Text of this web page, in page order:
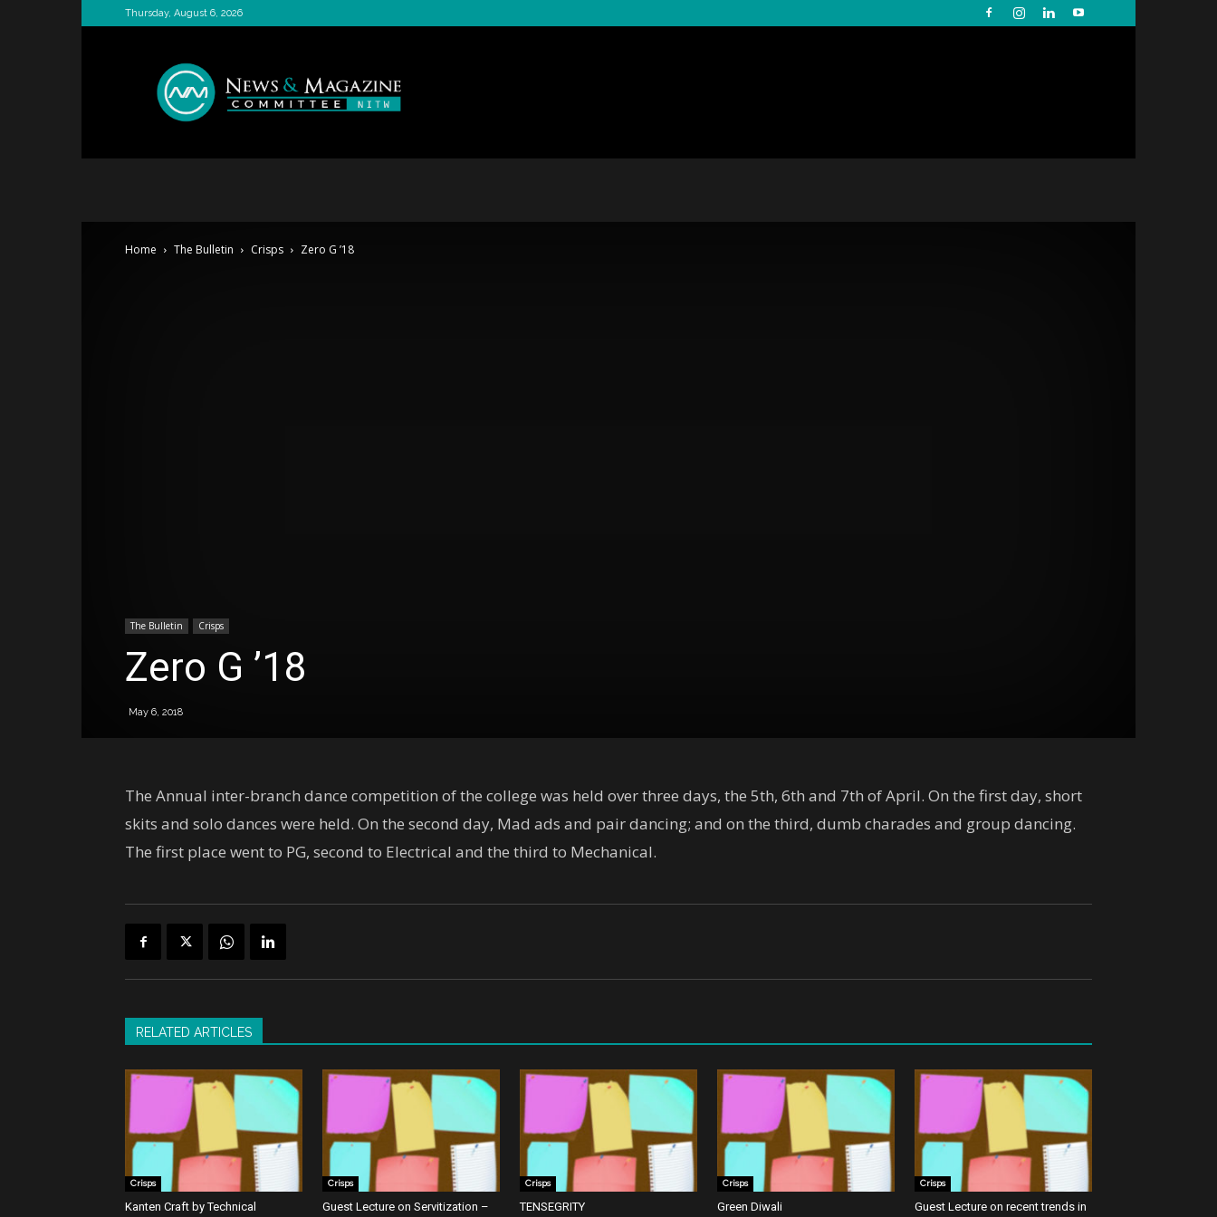
Thursday, August 6, 2026
News
&
Magazine
Committee
Home The Bulletin Crisps Zero G ’18
The Bulletin Crisps
Zero G ’18
May 6, 2018
The Annual inter-branch dance competition of the college was held over three days, the 5th, 6th and 7th of April. On the first day, short
skits and solo dances were held. On the second day, Mad ads and pair dancing; and on the third, dumb charades and group dancing.
The first place went to PG, second to Electrical and the third to Mechanical.
RELATED ARTICLES
Crisps
Kanten Craft by Technical
Crisps
Guest Lecture on Servitization –
Crisps
TENSEGRITY
Crisps
Green Diwali
Crisps
Guest Lecture on recent trends in